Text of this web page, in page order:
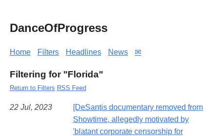
DanceOfProgress
Home Filters Headlines News ✉
Filtering for "Florida"
Return to Filters RSS Feed
22 Jul, 2023
[DeSantis documentary removed from
Showtime, allegedly motivated by
'blatant corporate censorship for